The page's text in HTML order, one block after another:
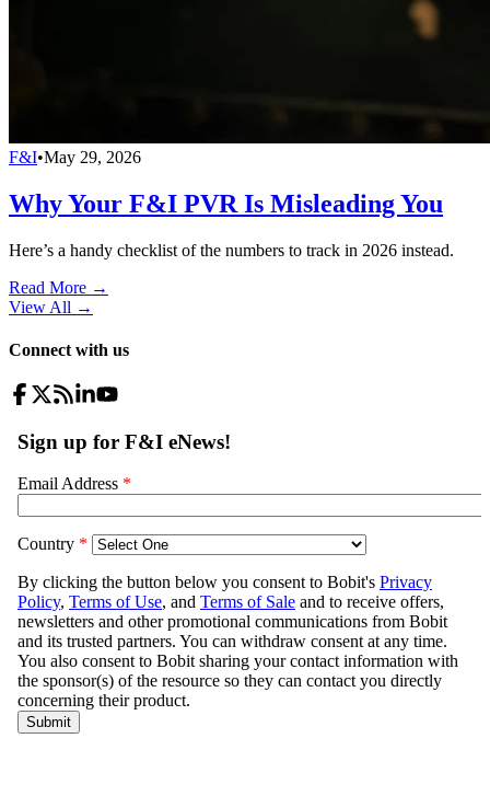
F&I•May 29, 2026
Why Your F&I PVR Is Misleading You
Here’s a handy checklist of the numbers to track in 2026 instead.
Read More →
View All →
Connect with us